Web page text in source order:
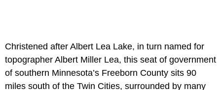
Christened after Albert Lea Lake, in turn named for
topographer Albert Miller Lea, this seat of government
of southern Minnesota’s Freeborn County sits 90
miles south of the Twin Cities, surrounded by many